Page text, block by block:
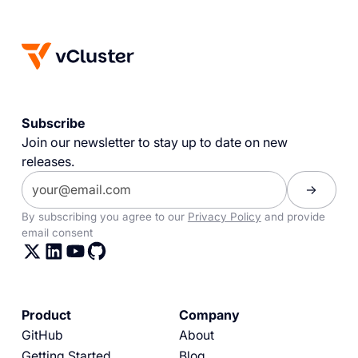
Subscribe
Join our newsletter to stay up to date on new
releases.
By subscribing you agree to our Privacy Policy and provide
email consent
Product
GitHub
Company
About